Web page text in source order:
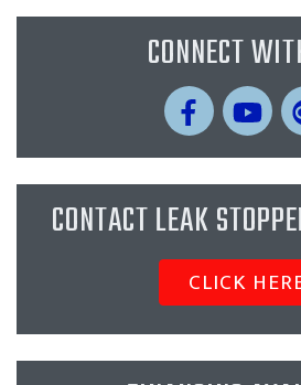
CONNECT
CONTACT LEAK
CLICK